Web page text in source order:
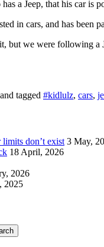
a Jeep, that his car is
in cars, and has been
but we were following
tagged #kidlulz, cars,
don’t exist 3 May,
18 April, 2026
2026
2025